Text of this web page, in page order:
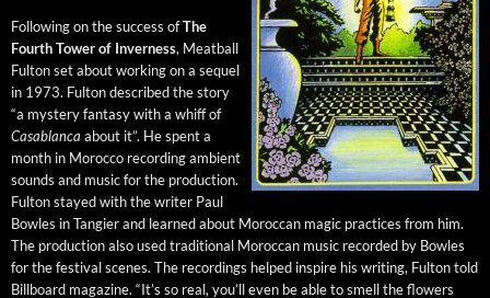
Fol­low­ing on the suc­cess ofThe
Fourth Tow­er of Inver­ness, Meat­ball
Ful­ton set about work­ing on a sequel
in 1973. Ful­ton described the sto­ry
“a mys­tery fan­ta­sy with a whiff of
Casablan­ca about it”. He spent a
month in Moroc­co record­ing ambi­ent
sounds and music for the pro­duc­tion.
Ful­ton stayed with the writer Paul
Bowles in Tang­i­er and learned about Moroc­can mag­ic prac­tices from him.
The pro­duc­tion also used tra­di­tion­al Moroc­can music record­ed by Bowles
for the fes­ti­val scenes. The record­ings helped inspire his writ­ing, Ful­ton told
Bill­board mag­a­zine. “It’s so real, you’ll even be able to smell the flow­ers